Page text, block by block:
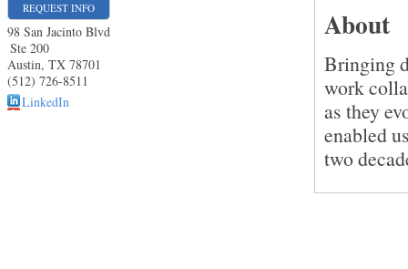
REQUEST INFO
98 San Jacinto Blvd
Ste 200
Austin, TX 78701
(512) 726-8511
LinkedIn
About
Bringing
work
as they
enabled
two